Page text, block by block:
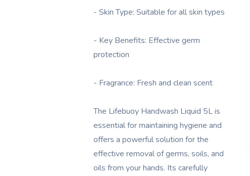
- Skin Type: Suitable for all skin types
- Key Benefits: Effective germ
protection
- Fragrance: Fresh and clean scent
The Lifebuoy Handwash Liquid 5L is
essential for maintaining hygiene and
offers a powerful solution for the
effective removal of germs, soils, and
oils from your hands. Its carefully